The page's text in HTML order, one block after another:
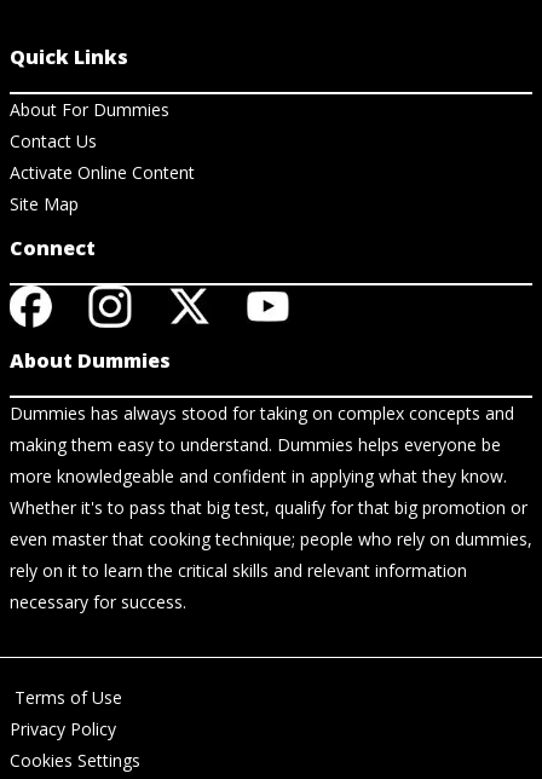
Quick Links
About For Dummies
Contact Us
Activate Online Content
Site Map
Connect
About Dummies
Dummies has always stood for taking on complex concepts and
making them easy to understand. Dummies helps everyone be
more knowledgeable and confident in applying what they know.
Whether it's to pass that big test, qualify for that big promotion or
even master that cooking technique; people who rely on dummies,
rely on it to learn the critical skills and relevant information
necessary for success.
Terms of Use
Privacy Policy
Cookies Settings